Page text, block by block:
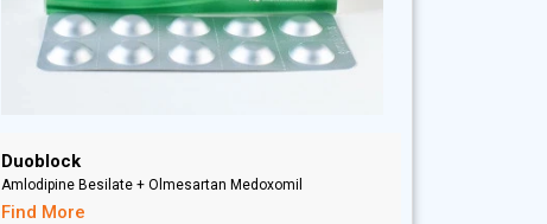
Duoblock
Amlodipine Besilate + Olmesartan Medoxomil
Find More